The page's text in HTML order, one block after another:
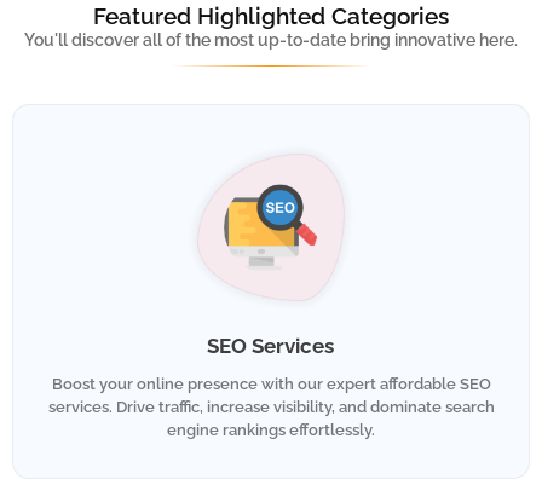
Featured Highlighted Categories
You'll discover all of the most up-to-date bring innovative here.
SEO Services
Boost your online presence with our expert affordable SEO
services. Drive traffic, increase visibility, and dominate search
engine rankings effortlessly.